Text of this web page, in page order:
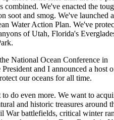
combined. We've enacted the
soot and smog. We've launched
Water Action Plan. We've
of Utah, Florida's
National Ocean Conference in
and I announced a host
our oceans for all time.
do even more. We want to
and historic treasures around
War battlefields, critical winter